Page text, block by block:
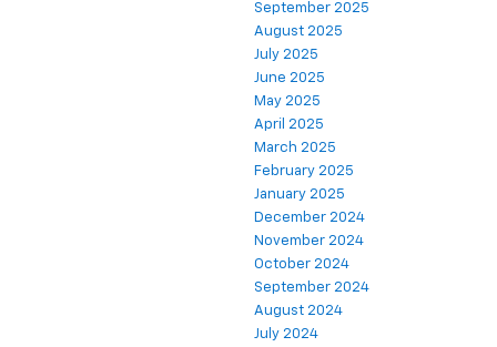
September 2025
August 2025
July 2025
June 2025
May 2025
April 2025
March 2025
February 2025
January 2025
December 2024
November 2024
October 2024
September 2024
August 2024
July 2024